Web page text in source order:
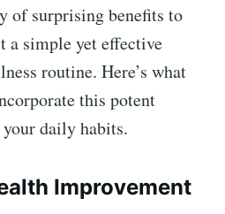
of surprising benefits to
a simple yet effective
routine. Here’s what
this potent
daily habits.
Improvement